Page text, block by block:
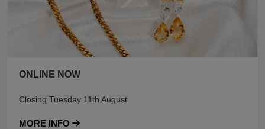
ONLINE NOW
Closing Tuesday 11th August
MORE INFO